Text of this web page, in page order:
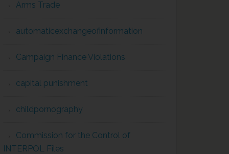
Arms Trade
automaticexchangeofinformation
Campaign Finance Violations
capital punishment
childpornography
Commission for the Control of
INTERPOL Files